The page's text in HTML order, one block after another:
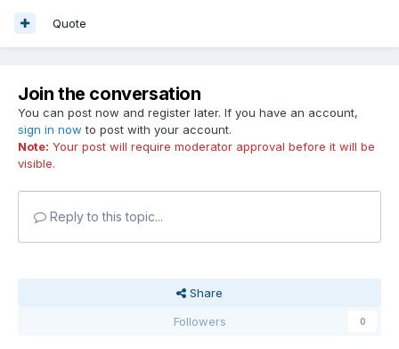
Quote
Join the conversation
You can post now and register later. If you have an account,
sign in now to post with your account.
Note: Your post will require moderator approval before it will be
visible.
Reply to this topic...
Share
Followers
0